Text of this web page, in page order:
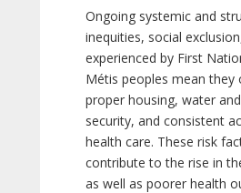
Ongoing systemic and
inequities, social
experienced by First
Métis peoples mean they
proper housing, water
security, and consistent
health care. These risk
contribute to the rise in
as well as poorer health